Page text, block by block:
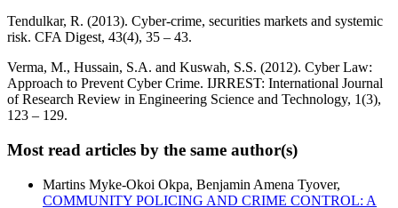
Tendulkar, R. (2013). Cyber-crime, securities markets and systemic
risk. CFA Digest, 43(4), 35 – 43.
Verma, M., Hussain, S.A. and Kuswah, S.S. (2012). Cyber Law:
Approach to Prevent Cyber Crime. IJRREST: International Journal
of Research Review in Engineering Science and Technology, 1(3),
123 – 129.
Most read articles by the same author(s)
Martins Myke-Okoi Okpa, Benjamin Amena Tyover,
COMMUNITY POLICING AND CRIME CONTROL: A